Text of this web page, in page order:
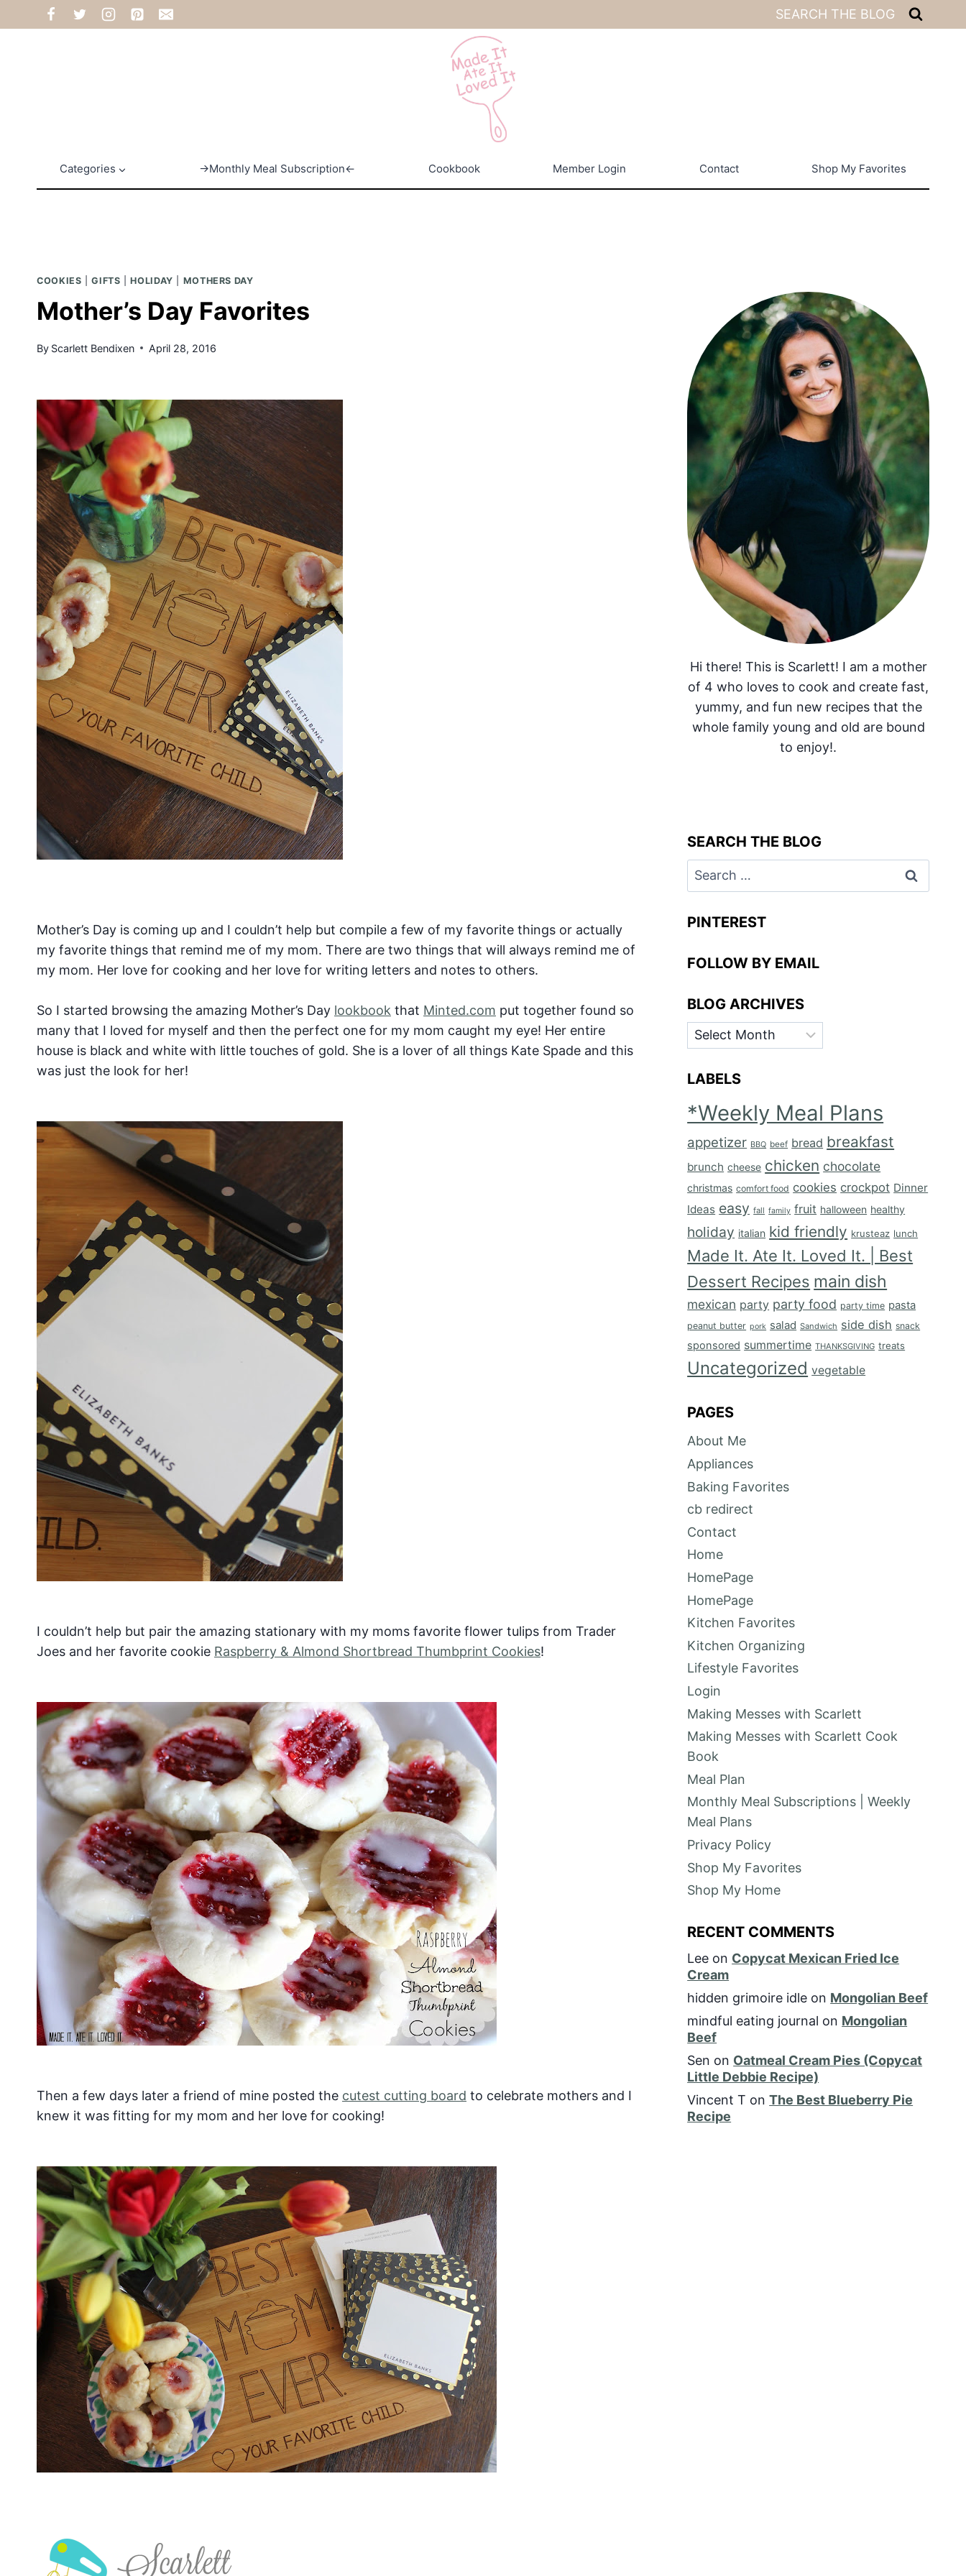
to
SEARCH THE BLOG
Categories →Monthly Meal Subscription← Cookbook Member Login Contact Shop My Favorites
COOKIES |GIFTS |HOLIDAY MOTHERS DAY
Mother’s Day Favorites
By Scarlett Bendixen April 28, 2016
Mother’s Day is coming up and I couldn’t help but compile a few of my favorite things or actually
my favorite things that remind me of my mom. There are two things that will always remind me of
my mom. Her love for cooking and her love for writing letters and notes to others.
So I started browsing the amazing Mother’s Day lookbook that Minted.com put together found so
many that I loved for myself and then the perfect one for my mom caught my eye! Her entire
house is black and white with little touches of gold. She is a lover of all things Kate Spade and this
was just the look for her!
I couldn’t help but pair the amazing stationary with my moms favorite flower tulips from Trader
Joes and her favorite cookie Raspberry & Almond Shortbread Thumbprint Cookies!
Then a few days later a friend of mine posted the cutest cutting board to celebrate mothers and I
knew it was fitting for my mom and her love for cooking!
Hi there! This is Scarlett! I am a mother
of 4 who loves to cook and create fast,
yummy, and fun new recipes that the
whole family young and old are bound
to enjoy!.
SEARCH THE BLOG
Search
for:
PINTEREST
FOLLOW BY EMAIL
BLOG ARCHIVES
BLOG
ARCHIVES
LABELS
*Weekly Meal Plans
appetizer BBQ beef bread breakfast
brunch cheese chicken chocolate
christmas comfort food cookies crockpot Dinner
Ideas easy fall family fruit halloween healthy
holiday italian kid friendly krusteaz lunch
Made It. Ate It. Loved It. | Best
Dessert Recipes main dish
mexican party party food party time pasta
peanut butter pork salad Sandwich side dish snack
sponsored summertime THANKSGIVING treats
Uncategorized vegetable
PAGES
About Me
Appliances
Baking Favorites
cb redirect
Contact
Home
HomePage
HomePage
Kitchen Favorites
Kitchen Organizing
Lifestyle Favorites
Login
Making Messes with Scarlett
Making Messes with Scarlett Cook
Book
Meal Plan
Monthly Meal Subscriptions | Weekly
Meal Plans
Privacy Policy
Shop My Favorites
Shop My Home
RECENT COMMENTS
Lee on Copycat Mexican Fried Ice
Cream
hidden grimoire idle on Mongolian Beef
mindful eating journal on Mongolian
Beef
Sen on Oatmeal Cream Pies (Copycat
Little Debbie Recipe)
Vincent T onThe Best Blueberry Pie
Recipe